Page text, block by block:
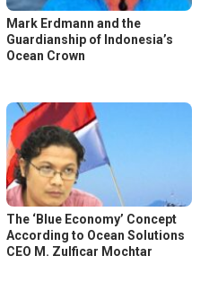
Mark Erdmann and the
Guardianship of Indonesia’s
Ocean Crown
The ‘Blue Economy’ Concept
According to Ocean Solutions
CEO M. Zulficar Mochtar